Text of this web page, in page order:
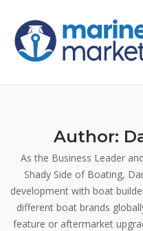
content
Author:
As the Business Leader
Shady Side of Boating,
development with boat
different boat brands
feature or aftermarket